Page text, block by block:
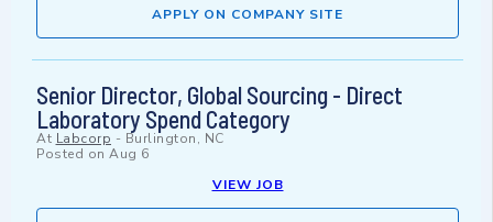
APPLY ON COMPANY SITE
Senior Director, Global Sourcing - Direct
Laboratory Spend Category
At Labcorp - Burlington, NC
Posted on Aug 6
VIEW JOB